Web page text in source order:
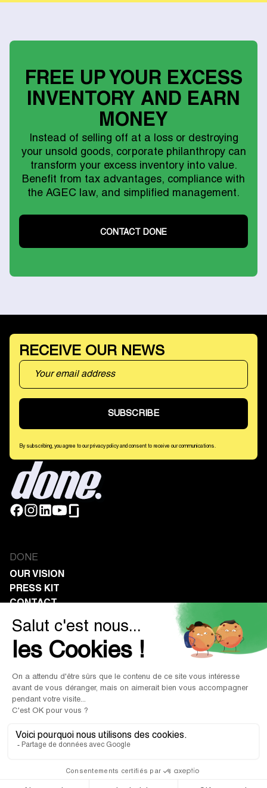
FREE UP YOUR EXCESS
INVENTORY AND EARN
MONEY
Instead of selling off at a loss or destroying
your unsold goods, corporate philanthropy can
transform your excess inventory into value.
Benefit from tax advantages, compliance with
the AGEC law, and simplified management.
CONTACT DONE
RECEIVE OUR NEWS
By subscribing, you agree to our privacy policy and consent to receive our communications.
DONE
OUR VISION
PRESS KIT
CONTACT
CORPORATE PHILANTHROPY
NON-PROFITS
RECEIVE DONATIONS
PROFIT IN GIVING.
© 2026 Done. All rights reserved.